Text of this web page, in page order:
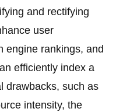
and rectifying
user
engine rankings, and
efficiently index a
drawbacks, such as
intensity, the